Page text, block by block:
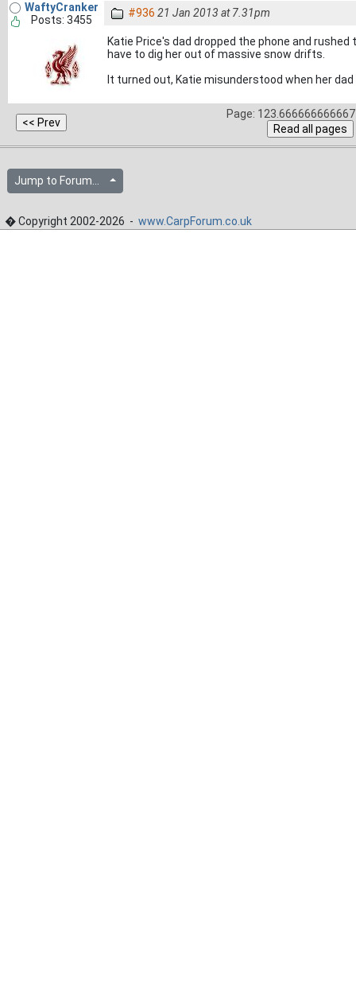
WaftyCranker
Posts: 3455
#936 21 Jan 2013 at 7.31pm
Katie Price's dad dropped the phone and
have to dig her out of massive snow drifts.
It turned out, Katie misunderstood when her
Page:
Jump to Forum...
� Copyright 2002-2026 - www.CarpForum.co.uk